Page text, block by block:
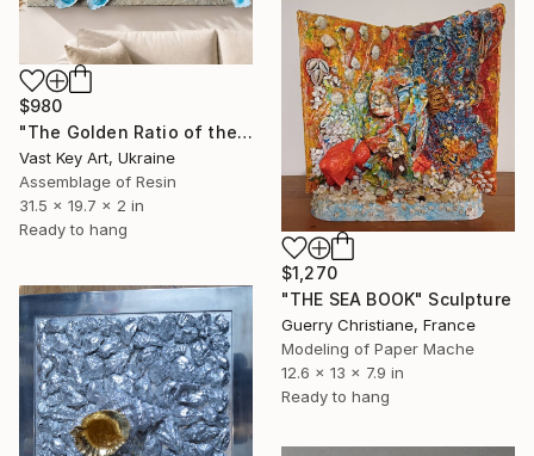
$980
"The Golden Ratio of the Soul: Ocean’s Secret Heart" Sculpture
Vast Key Art, Ukraine
Assemblage of Resin
31.5 x 19.7 x 2 in
Ready to hang
$1,270
"THE SEA BOOK" Sculpture
Guerry Christiane, France
Modeling of Paper Mache
12.6 x 13 x 7.9 in
Ready to hang